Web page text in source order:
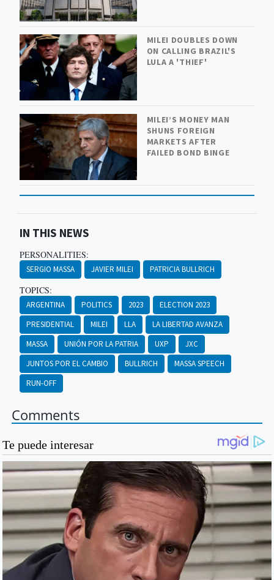
MILEI DOUBLES DOWN
ON CALLING BRAZIL'S
LULA A 'THIEF'
MILEI’S MONEY MAN
SHUNS FOREIGN
MARKETS AFTER
FAILED BOND BINGE
IN THIS NEWS
PERSONALITIES:
SERGIO MASSA JAVIER MILEI PATRICIA BULLRICH
TOPICS:
ARGENTINA POLITICS 2023
ELECTION 2023
PRESIDENTIAL
MILEI LLA
LA LIBERTAD AVANZA
MASSA
UNIÓN POR LA PATRIA UXP
JXC
JUNTOS POR EL CAMBIO
BULLRICH
MASSA SPEECH
RUN-OFF
Comments